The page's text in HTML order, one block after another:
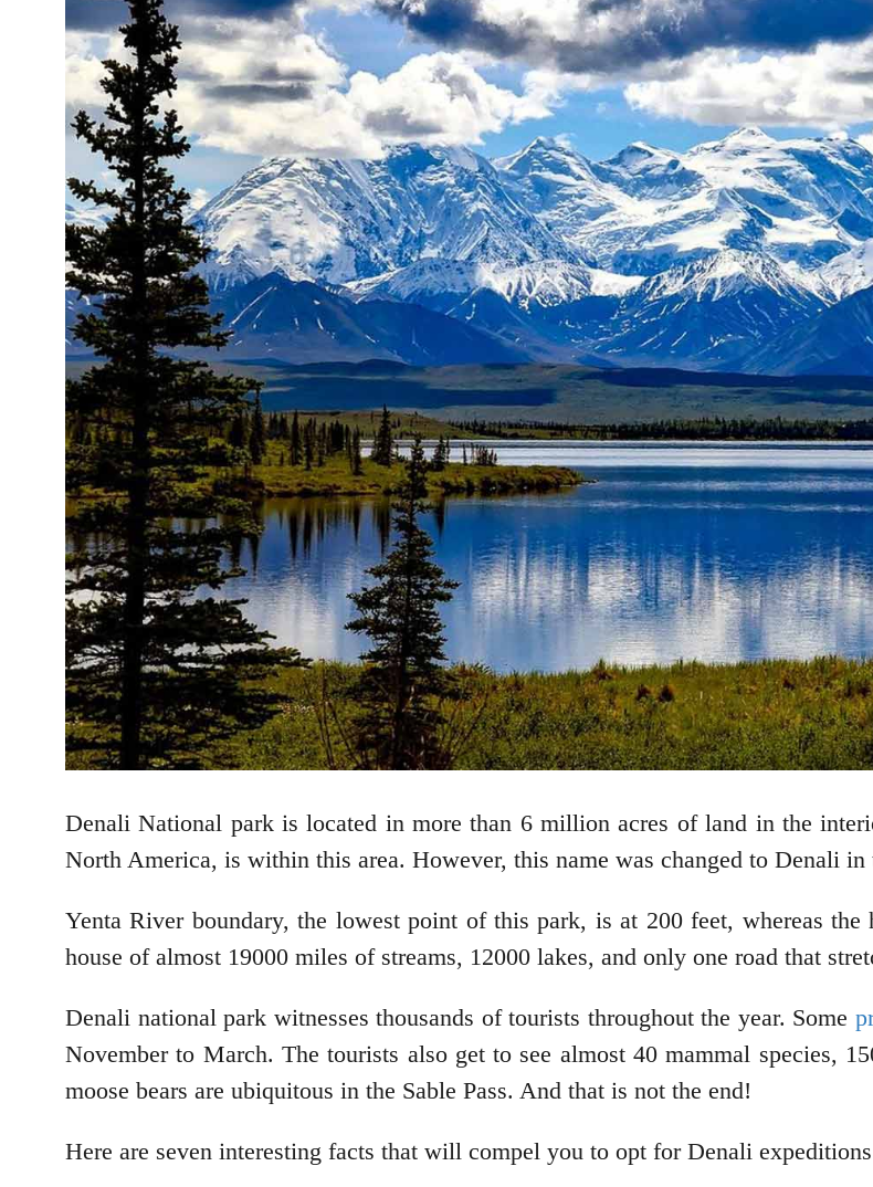
Denali National park is located in more than 6 million acres of land in the
North America, is within this area. However, this name was changed to Denali in
Yenta River boundary, the lowest point of this park, is at 200 feet, whereas
house of almost 19000 miles of streams, 12000 lakes, and only one road that
Denali national park witnesses thousands of tourists throughout the year. Some
November to March. The tourists also get to see almost 40 mammal species,
moose bears are ubiquitous in the Sable Pass. And that is not the end!
Here are seven interesting facts that will compel you to opt for Denali